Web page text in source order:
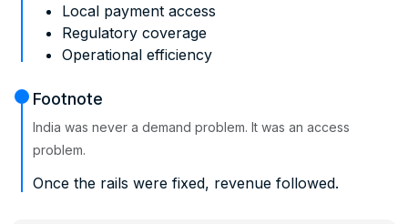
Local payment access
Regulatory coverage
Operational efficiency
Footnote
India was never a demand problem. It was an access
problem.
Once the rails were fixed, revenue followed.